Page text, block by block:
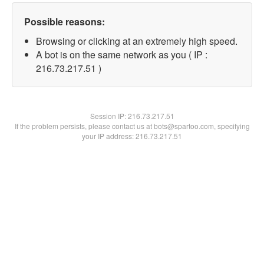
Possible reasons:
Browsing or clicking at an extremely high speed.
A bot is on the same network as you ( IP :
216.73.217.51 )
Session IP:216.73.217.51
If the problem persists, please contact us at bots@spartoo.com, specifying
your IP address: 216.73.217.51